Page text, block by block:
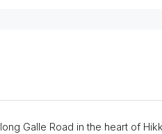
Galle Road in the heart of